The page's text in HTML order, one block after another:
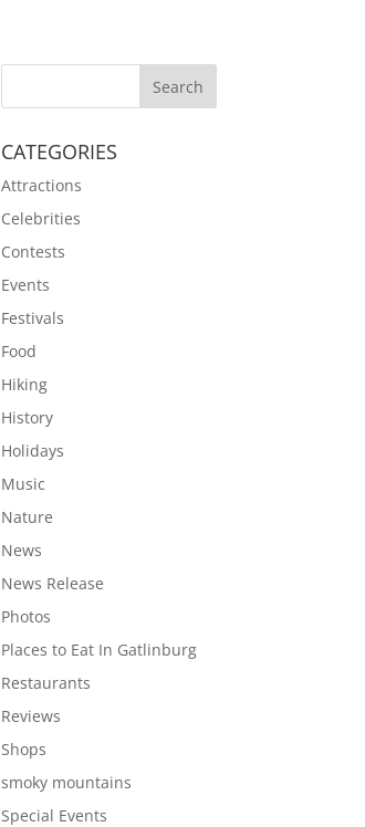
CATEGORIES
Attractions
Celebrities
Contests
Events
Festivals
Food
Hiking
History
Holidays
Music
Nature
News
News Release
Photos
Places to Eat In Gatlinburg
Restaurants
Reviews
Shops
smoky mountains
Special Events